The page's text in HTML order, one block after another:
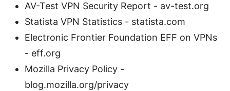
AV-Test VPN Security Report - av-test.org
Statista VPN Statistics - statista.com
Electronic Frontier Foundation EFF on VPNs
- eff.org
Mozilla Privacy Policy -
blog.mozilla.org/privacy